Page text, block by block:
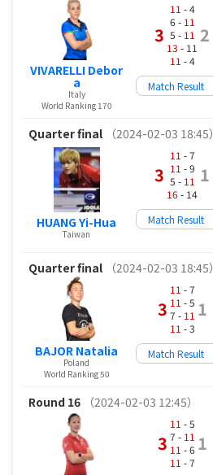
VIVARELLI Debor
a
Italy
World Ranking 170
3
11 - 4
6 - 11
5 - 11
13 - 11
11 - 4
2
Match Result
Quarter final （2024-02-03 18:45）
HUANG Yi-Hua
Taiwan
3
11 - 7
11 - 9
5 - 11
16- 14
1
Match Result
Quarter final （2024-02-03 18:45）
BAJOR Natalia
Poland
World Ranking 50
3
11 - 7
11 - 5
7 - 11
11 - 3
1
Match Result
Round 16 （2024-02-03 12:45）
3
11 - 5
7 - 11
11 - 6
11 - 7
1